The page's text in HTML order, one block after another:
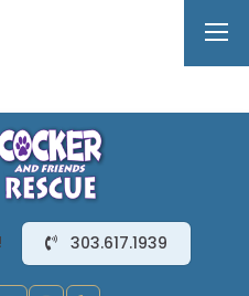
303.617.1939